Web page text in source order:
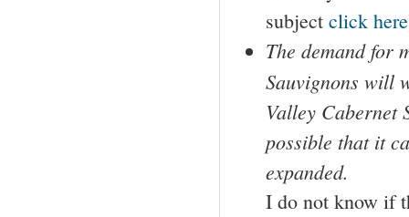
subject click here
The demand for
Sauvignons will
Valley Cabernet
possible that it
expanded.
I do not know if